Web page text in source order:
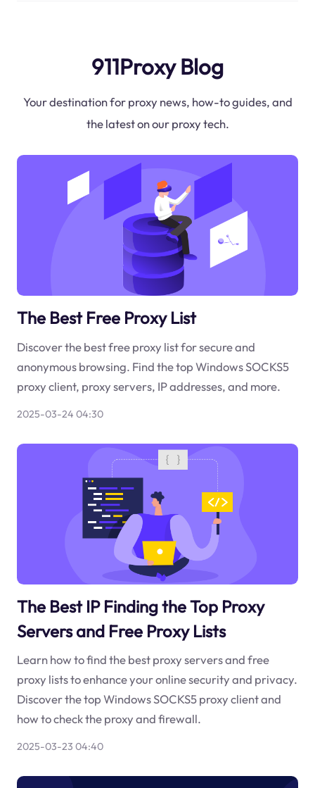
911Proxy Blog
Your destination for proxy news, how-to guides, and
the latest on our proxy tech.
The Best Free Proxy List
Discover the best free proxy list for secure and
anonymous browsing. Find the top Windows SOCKS5
proxy client, proxy servers, IP addresses, and more.
2025-03-24 04:30
The Best IP Finding the Top Proxy
Servers and Free Proxy Lists
Learn how to find the best proxy servers and free
proxy lists to enhance your online security and privacy.
Discover the top Windows SOCKS5 proxy client and
how to check the proxy and firewall.
2025-03-23 04:40